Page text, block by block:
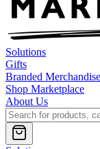
Solutions
Gifts
Branded Merchandise
Shop Marketplace
About Us